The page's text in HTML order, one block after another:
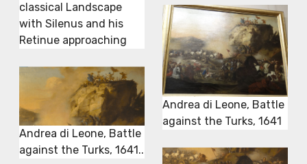
classical Landscape
with Silenus and his
Retinue approaching
Andrea di Leone, Battle
against the Turks, 1641
Andrea di Leone, Battle
against the Turks, 1641..